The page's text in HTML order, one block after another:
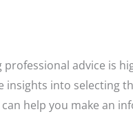
advice is
insights into selecting
help you make an